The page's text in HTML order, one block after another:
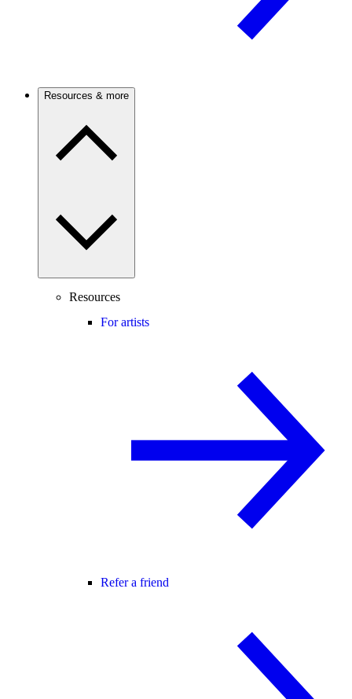
Resources & more
Resources
For artists
Refer a friend